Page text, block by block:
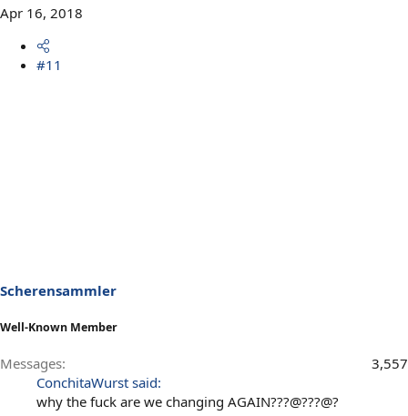
Apr 16, 2018
#11
Scherensammler
Well-Known Member
Messages
3,557
ConchitaWurst said:
why the fuck are we changing AGAIN???@???@?